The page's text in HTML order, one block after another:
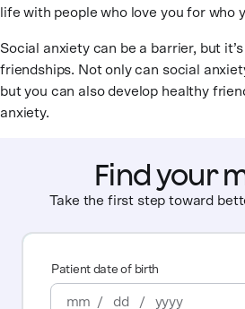
life with people who love you for who
Social anxiety can be a barrier, but
friendships. Not only can social
but you can also develop healthy
anxiety.
Find your
Take the first step toward